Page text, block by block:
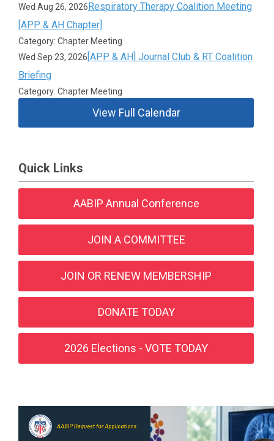
Wed Aug 26, 2026Respiratory Therapy Coalition Meeting
[APP & AH Chapter]
Category: Chapter Meeting
Wed Sep 23, 2026[APP & AH] Journal Club & RT Coalition
Briefing
Category: Chapter Meeting
View Full Calendar
Quick Links
AABIP Annual Conference
JOIN A COMMITTEE
JOIN OR RENEW MEMBERSHIP
DONATE TODAY
2026 Elections - VOTE TODAY